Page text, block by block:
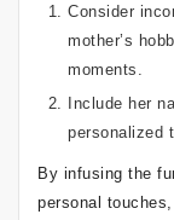
Consider
mother’s
moments.
Include her
personalized
By infusing the
personal